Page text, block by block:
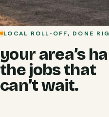
LOCAL ROLL-OFF, DONE
your area’s
the jobs that
can’t wait.